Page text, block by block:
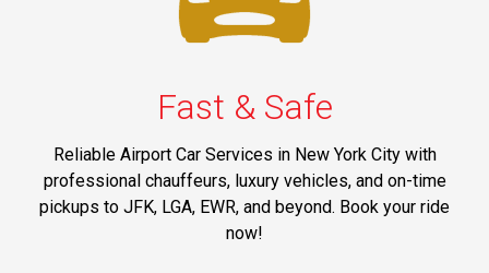
Fast & Safe
Reliable Airport Car Services in New York City with
professional chauffeurs, luxury vehicles, and on-time
pickups to JFK, LGA, EWR, and beyond. Book your ride
now!